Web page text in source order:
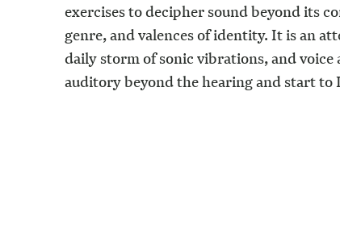
exercises to decipher sound beyond its
genre, and valences of identity. It is an
daily storm of sonic vibrations, and voice
auditory beyond the hearing and start to